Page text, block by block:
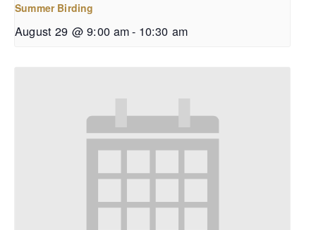
Summer Birding
August 29 @ 9:00 am- 10:30 am